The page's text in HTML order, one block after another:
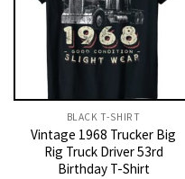
BLACK T-SHIRT
Vintage 1968 Trucker Big
Rig Truck Driver 53rd
Birthday T-Shirt